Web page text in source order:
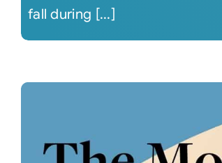
fall during [...]